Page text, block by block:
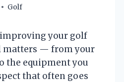
Golf
your golf
matters — from your
the equipment you
that often goes